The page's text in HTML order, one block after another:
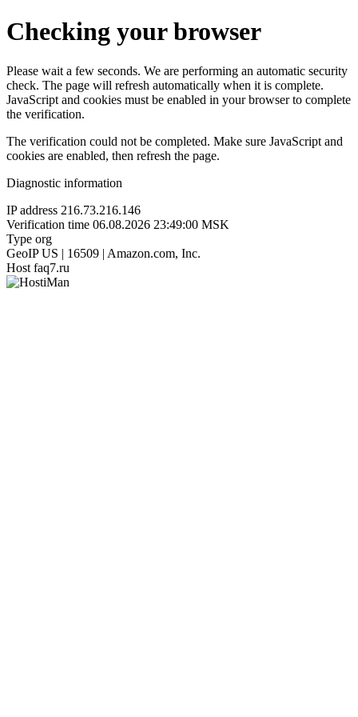
Checking your browser
Please wait a few seconds. We are performing an automatic security
check. The page will refresh automatically when it is complete.
JavaScript and cookies must be enabled in your browser to complete
the verification.
The verification could not be completed. Make sure JavaScript and
cookies are enabled, then refresh the page.
Diagnostic information
IP address 216.73.216.146
Verification time 06.08.2026 23:49:00 MSK
Type org
GeoIP US | 16509 | Amazon.com, Inc.
Host faq7.ru